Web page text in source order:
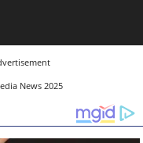
News 2025